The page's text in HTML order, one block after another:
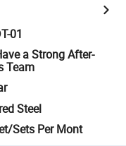
01
a Strong After-
Team
Steel
Sets Per Mont